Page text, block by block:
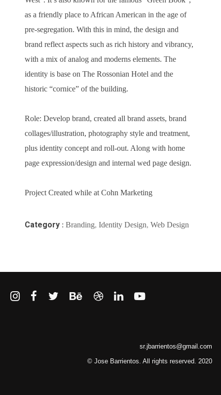
as a friendly place to African American in the age of
pre-segregation. With this in mind, the design and
brand reflect aspects such as rich history and vibrancy,
with a mix of analog and moderns elements. The
identity is base on The Rossonian Hotel and the
historic “cornice” of the building.
Role: Develop brand, created all brand assets, brand
collages/illustration, photography style and treatment,
plus identity concept and roll-out. Along with home
page expression/design and internal wed page design.
Project Created while at Cohn Marketing
Category : Branding, Identity Design, Web Design
sr.jbarrientos@gmail.com
© Jose Barrientos. All rights reserved. 2020